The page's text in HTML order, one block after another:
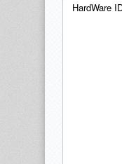
HardWare